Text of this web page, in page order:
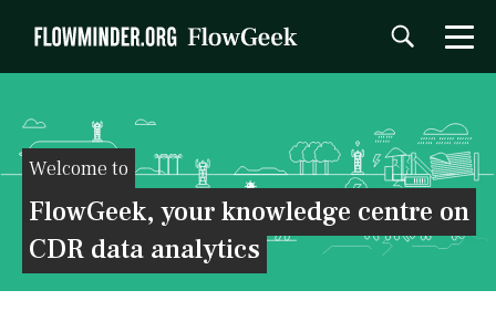
Welcome to
FlowGeek, your knowledge centre on
CDR data analytics